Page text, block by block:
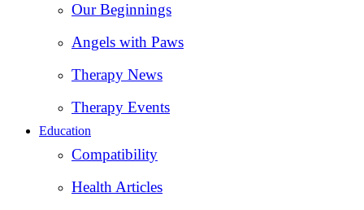
Our Beginnings
Angels with Paws
Therapy News
Therapy Events
Education
Compatibility
Health Articles